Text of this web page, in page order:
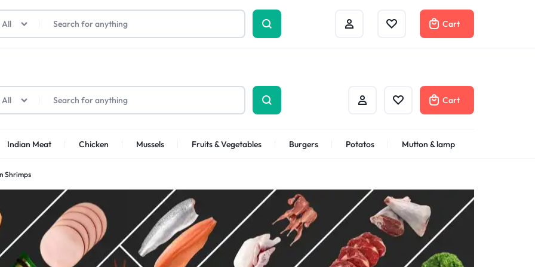
Compare
All Cart
Indian Meat Chicken Mussels Fruits & Vegetables Burgers Potatos Mutton & lamp
All Cart
Shrimps